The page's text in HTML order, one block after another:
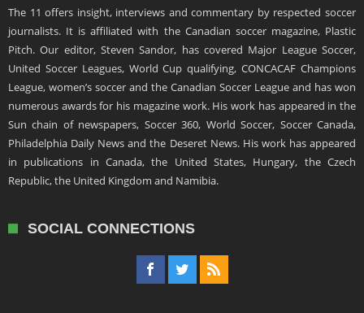
The 11 offers insight, interviews and commentary by respected soccer
journalists. It is affiliated with the Canadian soccer magazine, Plastic
Pitch. Our editor, Steven Sandor, has covered Major League Soccer,
United Soccer Leagues, World Cup qualifying, CONCACAF Champions
League, women’s soccer and the Canadian Soccer League and has won
numerous awards for his magazine work. His work has appeared in the
Sun chain of newspapers, Soccer 360, World Soccer, Soccer Canada,
Philadelphia Daily News and the Deseret News. His work has appeared
in publications in Canada, the United States, Hungary, the Czech
Republic, the United Kingdom and Namibia.
SOCIAL CONNECTIONS